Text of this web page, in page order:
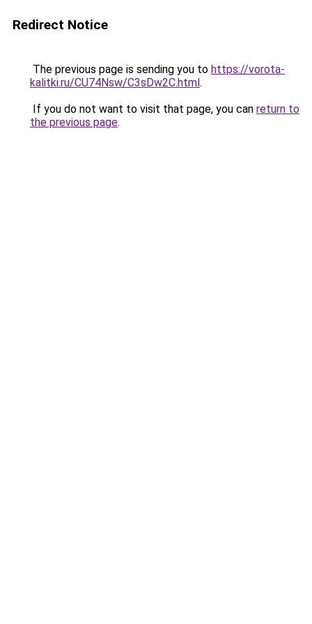
Redirect Notice
The previous page is sending you to https://vorota-
kalitki.ru/CU74Nsw/C3sDw2C.html.
If you do not want to visit that page, you can return to
the previous page.